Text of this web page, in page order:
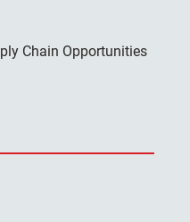
Chain Opportunities